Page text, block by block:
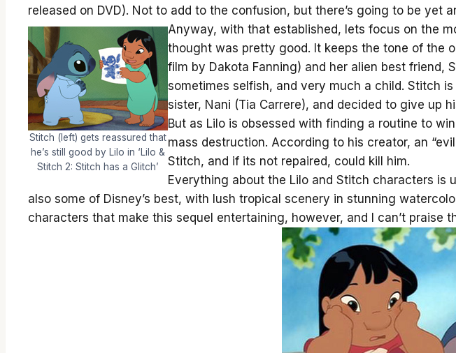
released on DVD). Not to add to the confusion, but there’s going to be yet
Stitch (left) gets reassured that
he’s still good by Lilo in ‘Lilo &
Stitch 2: Stitch has a Glitch’
Anyway, with that established, lets focus on the
thought was pretty good. It keeps the tone of the
film by Dakota Fanning) and her alien best friend,
sometimes selfish, and very much a child. Stitch
sister, Nani (Tia Carrere), and decided to give up
But as Lilo is obsessed with finding a routine to
mass destruction. According to his creator, an
Stitch, and if its not repaired, could kill him.
Everything about the Lilo and Stitch characters is
also some of Disney’s best, with lush tropical scenery in stunning
characters that make this sequel entertaining, however, and I can’t praise